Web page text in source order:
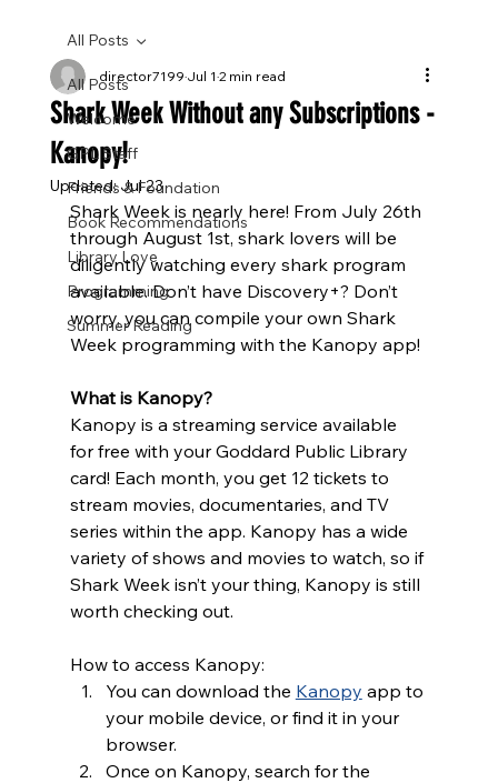
All Posts
Welcome
GPL Staff
Friends & Foundation
Book Recommendations
Library Love
Programming
Summer Reading
All Posts
Shark Week Without any Subscriptions -
Kanopy!
director7199Jul 1 2 min read
Updated:Jul 23
Shark Week is nearly here! From July 26th
through August 1st, shark lovers will be
diligently watching every shark program
available. Don’t have Discovery+? Don’t
worry, you can compile your own Shark
Week programming with the Kanopy app!
What is Kanopy?
Kanopy is a streaming service available
for free with your Goddard Public Library
card! Each month, you get 12 tickets to
stream movies, documentaries, and TV
series within the app. Kanopy has a wide
variety of shows and movies to watch, so if
Shark Week isn’t your thing, Kanopy is still
worth checking out.
How to access Kanopy:
You can download the Kanopy app to
your mobile device, or find it in your
browser.
Once on Kanopy, search for the